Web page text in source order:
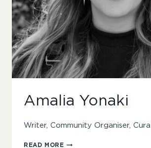
Amalia Yonaki
Writer, Community Organiser,
READ MOREAMALIA